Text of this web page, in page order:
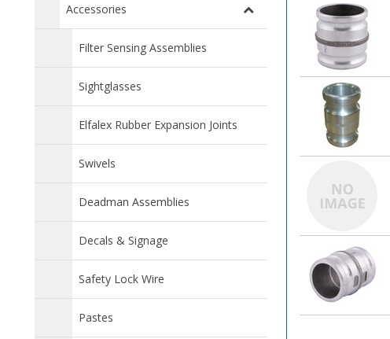
Accessories
Filter Sensing Assemblies
Sightglasses
Elfalex Rubber Expansion Joints
Swivels
Deadman Assemblies
Decals & Signage
Safety Lock Wire
Pastes